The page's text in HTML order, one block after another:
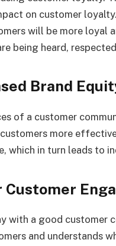
on customer
will be more loyal
being heard,
Brand
of a customer
more
which in turn leads to
Customer
with a good customer
and understands